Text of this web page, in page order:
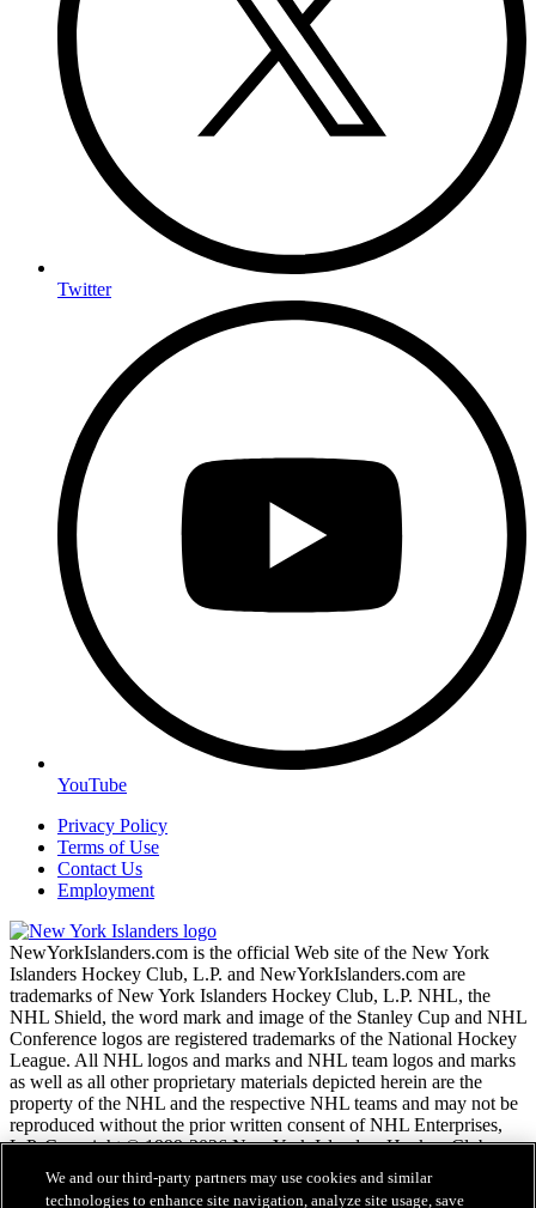
Twitter
YouTube
Privacy Policy
Terms of Use
Contact Us
Employment
NewYorkIslanders.com is the official Web site of the New York
Islanders Hockey Club, L.P. and NewYorkIslanders.com are
trademarks of New York Islanders Hockey Club, L.P. NHL, the
NHL Shield, the word mark and image of the Stanley Cup and NHL
Conference logos are registered trademarks of the National Hockey
League. All NHL logos and marks and NHL team logos and marks
as well as all other proprietary materials depicted herein are the
property of the NHL and the respective NHL teams and may not be
reproduced without the prior written consent of NHL Enterprises,
L.P. Copyright © 1999-2026 New York Islanders Hockey Club,
L.P. and the National Hockey League. All Rights Reserved.
We and our third-party partners may use cookies and similar
technologies to enhance site navigation, analyze site usage, save